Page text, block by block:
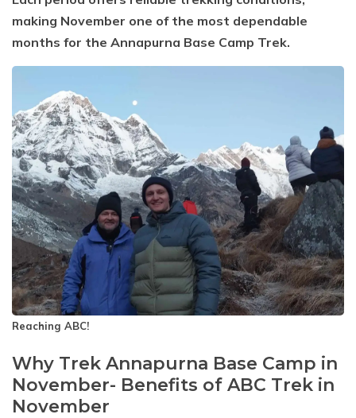
making November one of the most dependable
months for the Annapurna Base Camp Trek.
Reaching ABC!
Why Trek Annapurna Base Camp in
November- Benefits of ABC Trek in
November